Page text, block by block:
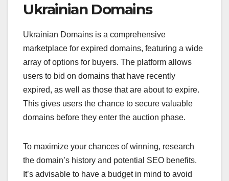
Ukrainian Domains
Ukrainian Domains is a comprehensive
marketplace for expired domains, featuring a wide
array of options for buyers. The platform allows
users to bid on domains that have recently
expired, as well as those that are about to expire.
This gives users the chance to secure valuable
domains before they enter the auction phase.
To maximize your chances of winning, research
the domain’s history and potential SEO benefits.
It’s advisable to have a budget in mind to avoid